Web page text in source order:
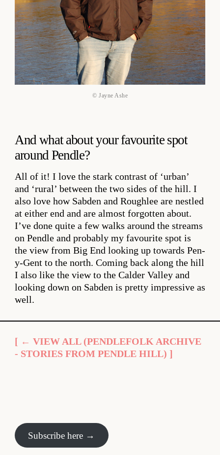
© Jayne Ashe
And what about your favourite spot
around Pendle?
All of it! I love the stark contrast of ‘urban’
and ‘rural’ between the two sides of the hill. I
also love how Sabden and Roughlee are nestled
at either end and are almost forgotten about.
I’ve done quite a few walks around the streams
on Pendle and probably my favourite spot is
the view from Big End looking up towards Pen-
y-Gent to the north. Coming back along the hill
I also like the view to the Calder Valley and
looking down on Sabden is pretty impressive as
well.
[ ← VIEW ALL (PENDLEFOLK ARCHIVE
- STORIES FROM PENDLE HILL) ]
Subscribe here →